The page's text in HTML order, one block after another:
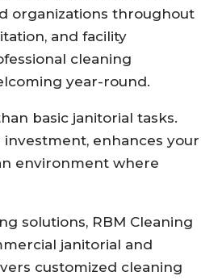
organizations throughout
and facility
cleaning
year-round.
basic janitorial tasks.
enhances your
environment where
solutions, RBM Cleaning
janitorial and
customized cleaning